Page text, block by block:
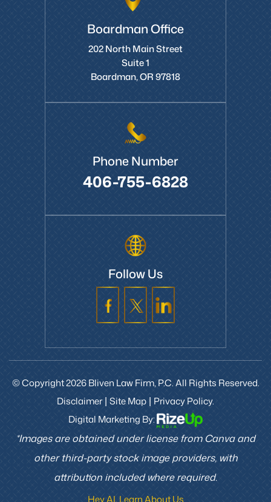
Boardman Office
202 North Main Street
Suite 1
Boardman, OR 97818
Phone Number
406-755-6828
Follow Us
© Copyright 2026 Bliven Law Firm, P.C. All Rights Reserved.
Disclaimer| Site Map
Privacy Policy.
Digital Marketing By:
*Images are obtained under license from Canva and
other third-party stock image providers, with
attribution included where required.